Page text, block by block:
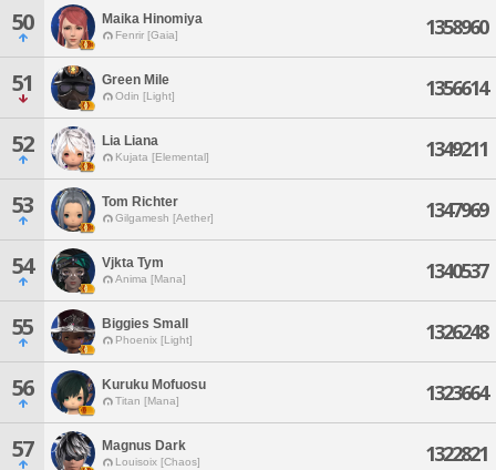
50 Maika Hinomiya
Fenrir [Gaia] 1358960
51 Green Mile
Odin [Light] 1356614
52 Lia Liana
Kujata [Elemental] 1349211
53 Tom Richter
Gilgamesh [Aether] 1347969
54 Vjkta Tym
Anima [Mana] 1340537
55 Biggies Small
Phoenix [Light] 1326248
56 Kuruku Mofuosu
Titan [Mana] 1323664
57 Magnus Dark
Louisoix [Chaos] 1322821